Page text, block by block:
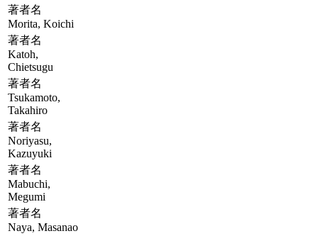
著者名
Morita, Koichi
著者名
Katoh,
Chietsugu
著者名
Tsukamoto,
Takahiro
著者名
Noriyasu,
Kazuyuki
著者名
Mabuchi,
Megumi
著者名
Naya, Masanao